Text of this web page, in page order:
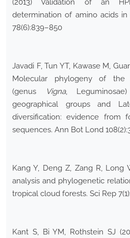
(2013) Validation of an
determination of amino acids
78(6):839–850
Javadi F, Tun YT, Kawase M,
Molecular phylogeny of the
(genus
Vigna,
geographical groups and
diversification: evidence from
sequences. Ann Bot Lond
Kang Y, Deng Z, Zang R, Long
analysis and phylogenetic
tropical cloud forests. Sci Rep
Kant S, Bi YM, Rothstein SJ